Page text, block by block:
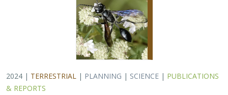
2024 | TERRESTRIAL | PLANNING | SCIENCE | PUBLICATIONS
& REPORTS